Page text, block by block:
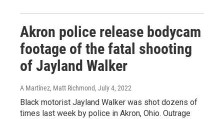
Akron police release bodycam
footage of the fatal shooting
of Jayland Walker
A Martínez, Matt Richmond, July 4, 2022
Black motorist Jayland Walker was shot dozens of
times last week by police in Akron, Ohio. Outrage